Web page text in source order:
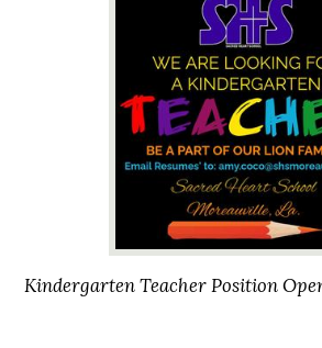
Kindergarten Teacher Position